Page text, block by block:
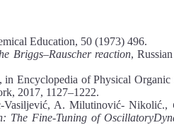
Education, 50 (1973) 496.
Briggs–Rauscher reaction,
in Encyclopedia of Physical Organic
2017, 1127–1222.
Vasiljević, A. Milutinović- Nikolić.,
The Fine-Tuning of